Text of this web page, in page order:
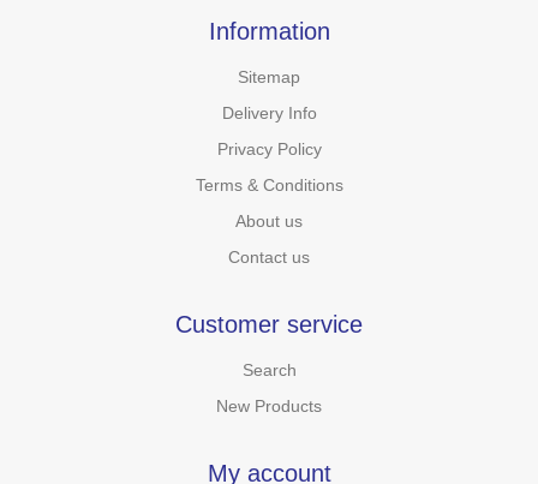
Information
Sitemap
Delivery Info
Privacy Policy
Terms & Conditions
About us
Contact us
Customer service
Search
New Products
My account